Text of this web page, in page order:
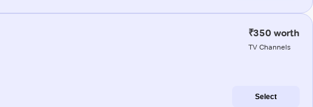
₹350 worth
TV Channels
Select